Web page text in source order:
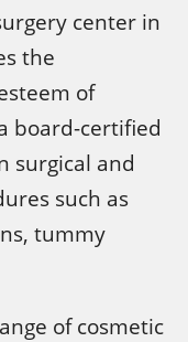
center in
the
of
board-certified
surgical and
such as
tummy
of cosmetic